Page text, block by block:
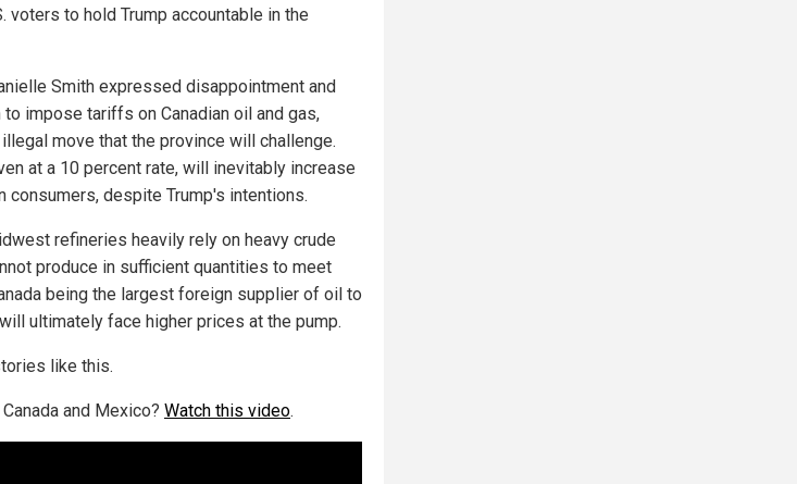
voters to hold Trump accountable in the
Smith expressed disappointment and
impose tariffs on Canadian oil and gas,
move that the province will challenge.
at a 10 percent rate, will inevitably increase
consumers, despite Trump's intentions.
refineries heavily rely on heavy crude
produce in sufficient quantities to meet
being the largest foreign supplier of oil to
ultimately face higher prices at the pump.
like this.
and Mexico? Watch this video.